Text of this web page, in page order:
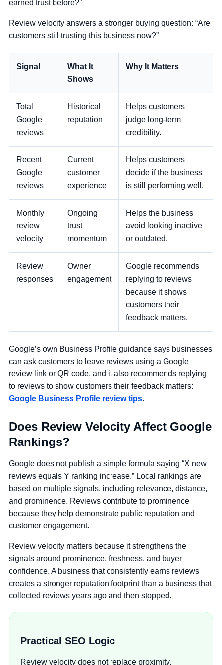
earned trust before?”
Review velocity answers a stronger buying question: “Are
customers still trusting this business now?”
Signal
What It
Shows
Why It Matters
Total
Google
reviews
Historical
reputation
Helps customers
judge long-term
credibility.
Recent
Google
reviews
Current
customer
experience
Helps customers
decide if the business
is still performing well.
Monthly
review
velocity
Ongoing
trust
momentum
Helps the business
avoid looking inactive
or outdated.
Review
responses
Owner
engagement
Google recommends
replying to reviews
because it shows
customers their
feedback matters.
Google’s own Business Profile guidance says businesses
can ask customers to leave reviews using a Google
review link or QR code, and it also recommends replying
to reviews to show customers their feedback matters:
Google Business Profile review tips.
Does Review Velocity Affect Google
Rankings?
Google does not publish a simple formula saying “X new
reviews equals Y ranking increase.” Local rankings are
based on multiple signals, including relevance, distance,
and prominence. Reviews contribute to prominence
because they help demonstrate public reputation and
customer engagement.
Review velocity matters because it strengthens the
signals around prominence, freshness, and buyer
confidence. A business that consistently earns reviews
creates a stronger reputation footprint than a business that
collected reviews years ago and then stopped.
Practical SEO Logic
Review velocity does not replace proximity,